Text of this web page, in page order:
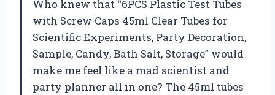
Who knew that “6PCS Plastic Test Tubes
with Screw Caps 45ml Clear Tubes for
Scientific Experiments, Party Decoration,
Sample, Candy, Bath Salt, Storage” would
make me feel like a mad scientist and
party planner all in one? The 45ml tubes